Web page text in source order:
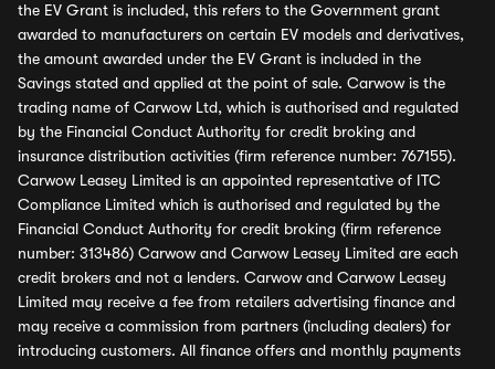
the EV Grant is included, this refers to the Government grant
awarded to manufacturers on certain EV models and derivatives,
the amount awarded under the EV Grant is included in the
Savings stated and applied at the point of sale. Carwow is the
trading name of Carwow Ltd, which is authorised and regulated
by the Financial Conduct Authority for credit broking and
insurance distribution activities (firm reference number: 767155).
Carwow Leasey Limited is an appointed representative of ITC
Compliance Limited which is authorised and regulated by the
Financial Conduct Authority for credit broking (firm reference
number: 313486) Carwow and Carwow Leasey Limited are each
credit brokers and not a lenders. Carwow and Carwow Leasey
Limited may receive a fee from retailers advertising finance and
may receive a commission from partners (including dealers) for
introducing customers. All finance offers and monthly payments